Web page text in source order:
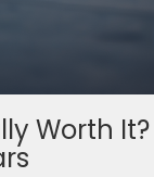
Worth